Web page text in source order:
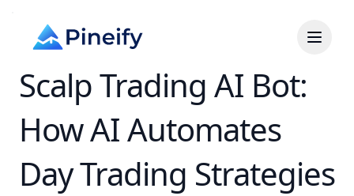
Scalp Trading AI Bot:
How AI Automates
Day Trading Strategies